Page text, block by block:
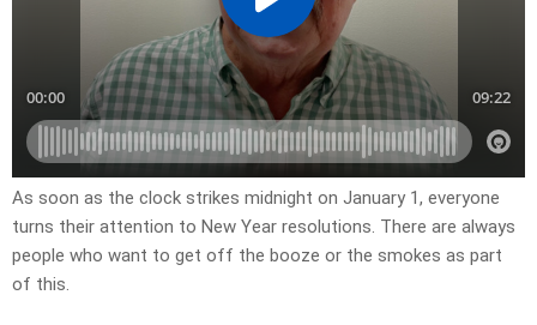
As soon as the clock strikes midnight on January 1, everyone
turns their attention to New Year resolutions. There are always
people who want to get off the booze or the smokes as part
of this.